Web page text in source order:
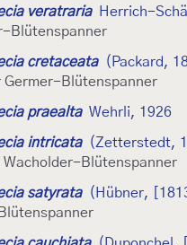
veratraria
Herrich-
Blütenspanner
cretaceata
(Packard,
Germer-Blütenspanner
praealta Wehrli, 1926
intricata
(Zetterstedt,
Wacholder-Blütenspanner
satyrata
(Hübner,